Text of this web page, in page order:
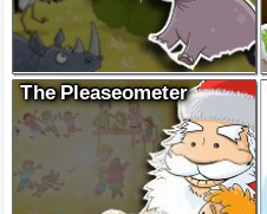
The Pleaseometer